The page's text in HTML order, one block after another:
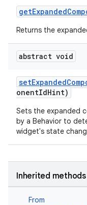
Returns the
abstract void
onentIdHint)
Sets the expanded
by a Behavior to
widget's state
Inherited methods
From